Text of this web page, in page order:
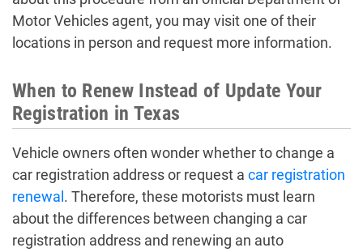
Motor Vehicles agent, you may visit one of their
locations in person and request more information.
When to Renew Instead of Update Your
Registration in Texas
Vehicle owners often wonder whether to change a
car registration address or request a car registration
renewal. Therefore, these motorists must learn
about the differences between changing a car
registration address and renewing an auto